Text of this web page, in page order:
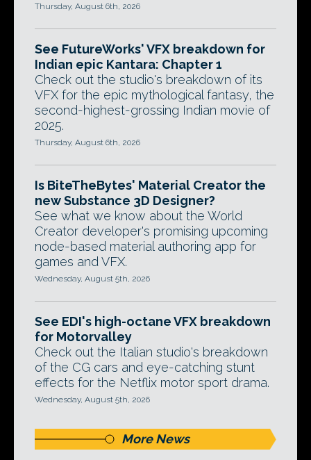
Thursday, August 6th, 2026
See FutureWorks' VFX breakdown for
Indian epic Kantara: Chapter 1
Check out the studio's breakdown of its
VFX for the epic mythological fantasy, the
second-highest-grossing Indian movie of
2025.
Thursday, August 6th, 2026
Is BiteTheBytes' Material Creator the
new Substance 3D Designer?
See what we know about the World
Creator developer's promising upcoming
node-based material authoring app for
games and VFX.
Wednesday, August 5th, 2026
See EDI's high-octane VFX breakdown
for Motorvalley
Check out the Italian studio's breakdown
of the CG cars and eye-catching stunt
effects for the Netflix motor sport drama.
Wednesday, August 5th, 2026
More News